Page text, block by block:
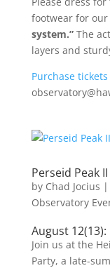
footwear for our
system.”The
layers and
Purchase
Perseid Peak
by Chad Jocius |
Observatory
August 12(13):
Join us at the
Party, a late-